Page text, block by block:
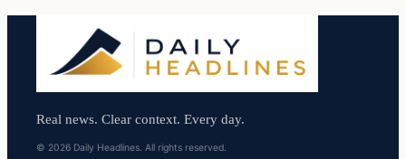
Real news. Clear context. Every day.
© 2026 Daily Headlines. All rights reserved.